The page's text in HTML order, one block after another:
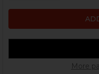
More